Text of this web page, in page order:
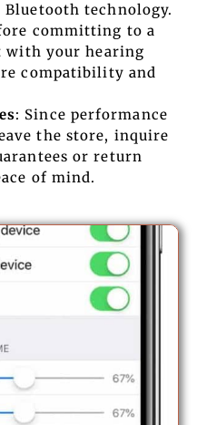
technology.
committing to a
your hearing
compatibility and
: Since performance
the store, inquire
or return
of mind.